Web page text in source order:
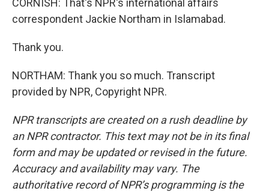
CORNISH: That's NPR's international affairs
correspondent Jackie Northam in Islamabad.
Thank you.
NORTHAM: Thank you so much. Transcript
provided by NPR, Copyright NPR.
NPR transcripts are created on a rush deadline by
an NPR contractor. This text may not be in its final
form and may be updated or revised in the future.
Accuracy and availability may vary. The
authoritative record of NPR’s programming is the